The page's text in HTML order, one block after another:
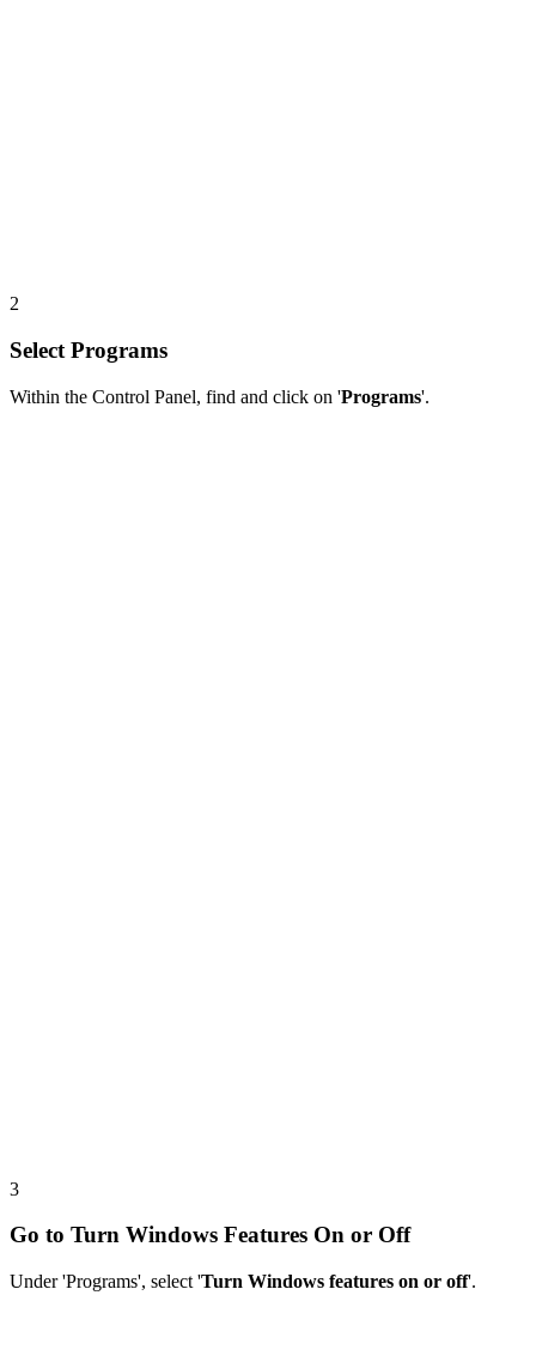
2
Select Programs
Within the Control Panel, find and click on 'Programs'.
3
Go to Turn Windows Features On or Off
Under 'Programs', select 'Turn Windows features on or off'.